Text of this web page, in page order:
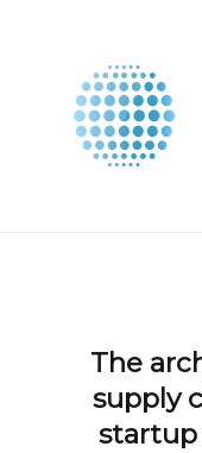
The
supply
startup